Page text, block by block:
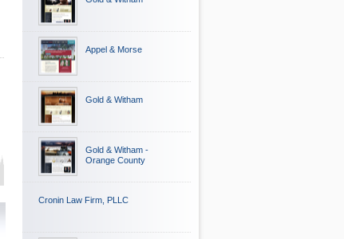
Appel & Morse
Gold & Witham
Gold & Witham -
Orange County
Cronin Law Firm, PLLC